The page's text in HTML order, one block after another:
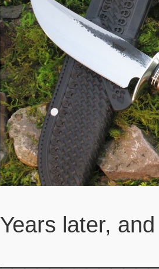
Years later,